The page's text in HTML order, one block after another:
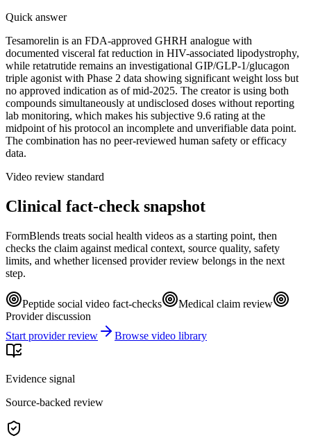
Quick answer
Tesamorelin is an FDA-approved GHRH analogue with
documented visceral fat reduction in HIV-associated lipodystrophy,
while retatrutide remains an investigational GIP/GLP-1/glucagon
triple agonist with Phase 2 data showing significant weight loss but
no approved indication as of mid-2025. The creator is using both
compounds simultaneously at undisclosed doses without reporting
lab monitoring, which makes his subjective 9.6 rating at the
midpoint of his protocol an incomplete and unverifiable data point.
The combination has no peer-reviewed human safety or efficacy
data.
Video review standard
Clinical fact-check snapshot
FormBlends treats social health videos as a starting point, then
checks the claim against medical context, source quality, safety
limits, and whether licensed provider review belongs in the next
step.
Peptide social video fact-checks
Medical claim review
Provider discussion
Start provider review
Browse video library
Evidence signal
Source-backed review